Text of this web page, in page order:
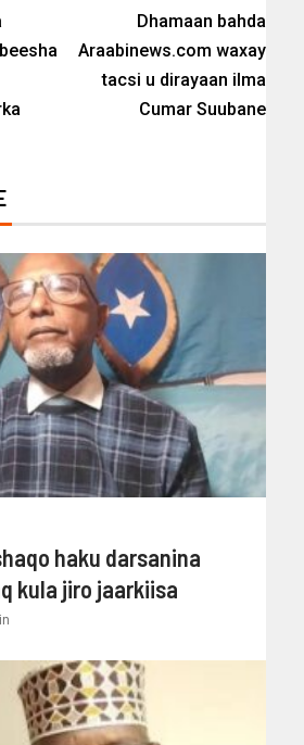
Dhamaan bahda
Araabinews.com waxay
tacsi u dirayaan ilma
Cumar Suubane
haku darsanina
kula jiro jaarkiisa